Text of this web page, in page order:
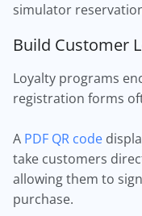
simulator
Build Customer
Loyalty programs
registration forms
A PDF QR code
take customers
allowing them to
purchase.